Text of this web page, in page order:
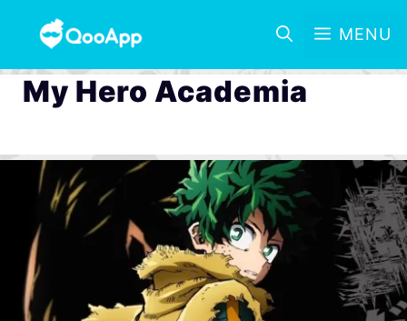
MENU
My Hero Academia